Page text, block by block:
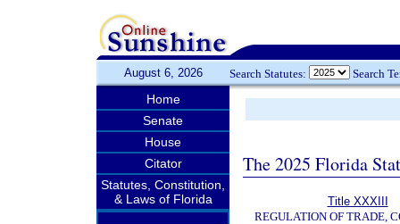
August 6, 2026 Search Statutes: Search
Home
Senate
House
Citator
Statutes, Constitution,
& Laws of Florida
The 2025 Florida
Title XXXIII
REGULATION OF TRADE,